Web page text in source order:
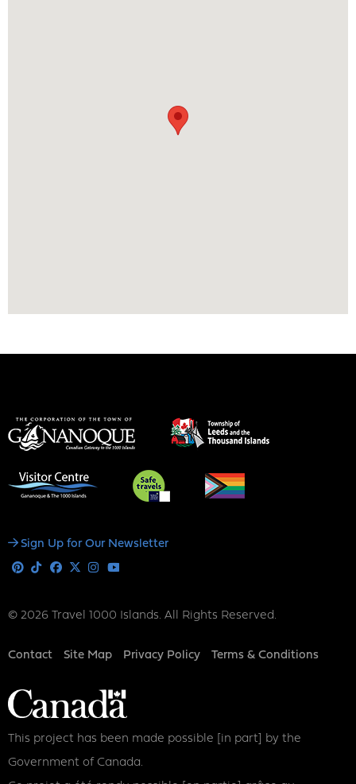
Social
Sign Up for Our Newsletter
Pinterest
TiktokFacebook
X Instagram
© 2026 Travel 1000 Islands. All Rights Reserved.
Footer
Contact Site Map Privacy Policy Terms & Conditions
This project has been made possible [in part] by the
Government of Canada.